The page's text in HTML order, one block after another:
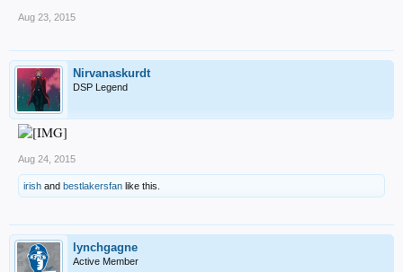
Aug 23, 2015
Nirvanaskurdt
DSP Legend
Aug 24, 2015
irish and bestlakersfan like this.
lynchgagne
Active Member